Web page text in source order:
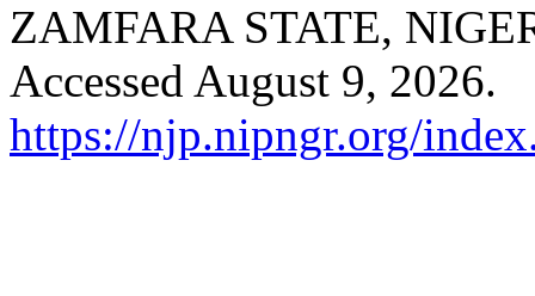
ZAMFARA STATE,
Accessed August 9, 2026.
https://njp.nipngr.org/